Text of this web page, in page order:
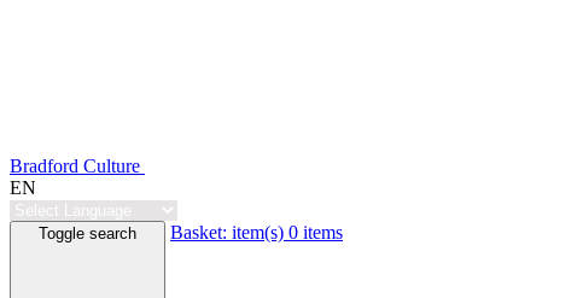
Bradford Culture
EN
Toggle search Basket: item(s) 0 items